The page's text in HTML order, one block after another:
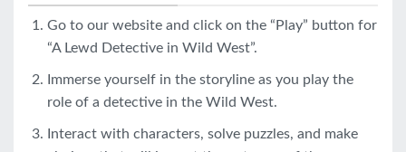
Go to our website and click on the “Play” button for
“A Lewd Detective in Wild West”.
Immerse yourself in the storyline as you play the
role of a detective in the Wild West.
Interact with characters, solve puzzles, and make